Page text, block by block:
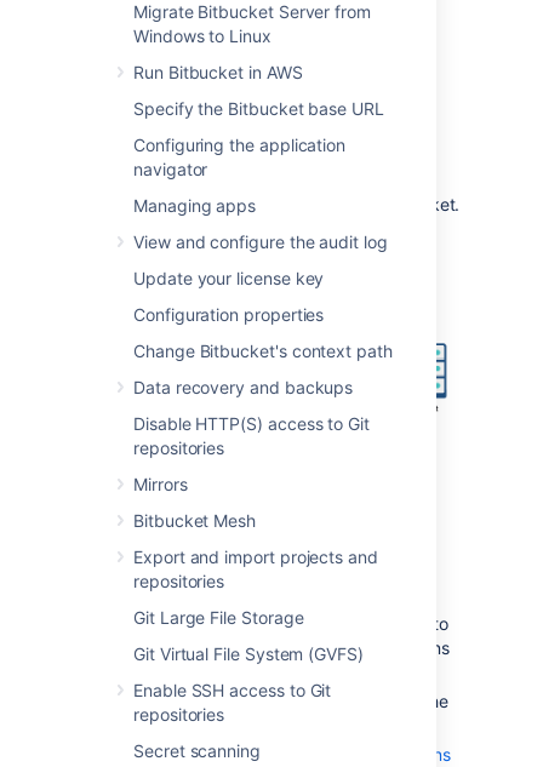
Migrate Bitbucket Server from
Windows to Linux
Run Bitbucket in AWS
Specify the Bitbucket base URL
Configuring the application
navigator
Managing apps
View and configure the audit log
Update your license key
Configuration properties
Change Bitbucket's context path
Data recovery and backups
Disable HTTP(S) access to Git
repositories
Mirrors
Bitbucket Mesh
Export and import projects and
repositories
Git Large File Storage
Git Virtual File System (GVFS)
Enable SSH access to Git
repositories
Secret scanning
External client connections with
nginx are secured using SSL.
Connections between nginx and
Bitbucket
are unsecured.
machine.
Bitbucket
https://mycompany.com:7990/bitbucket.
Also note that:
running instance of nginx. If not, refer to
thenginx documentationfor instructions
SSL certificates must be installed on the
server machine.
Any existinglinks with other applications